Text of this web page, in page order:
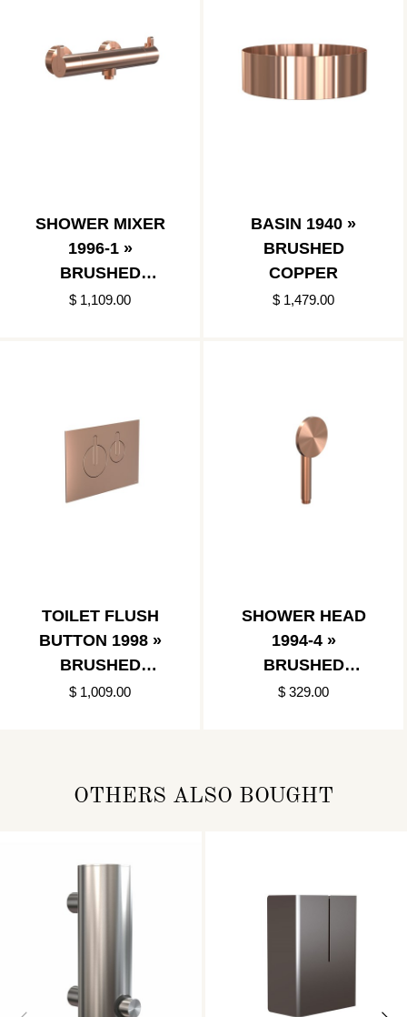
SHOWER MIXER
1996-1 »
BRUSHED
COPPER
$ 1,109.00
BASIN 1940 »
BRUSHED
COPPER
$ 1,479.00
TOILET FLUSH
BUTTON 1998 »
BRUSHED
COPPER
$ 1,009.00
SHOWER HEAD
1994-4 »
BRUSHED
COPPER
$ 329.00
OTHERS ALSO BOUGHT